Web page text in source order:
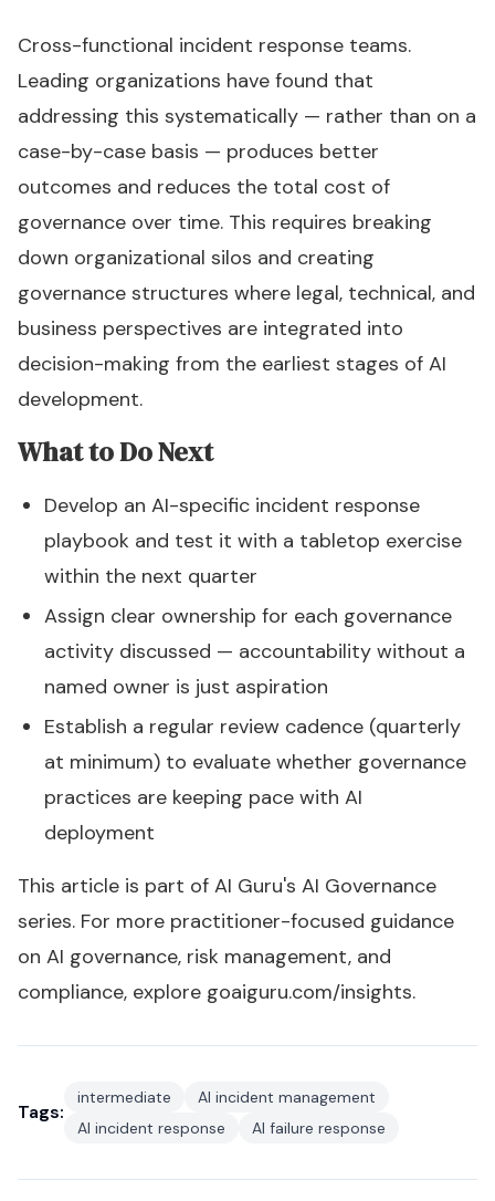
Cross-functional incident response teams.
Leading organizations have found that
addressing this systematically — rather than on a
case-by-case basis — produces better
outcomes and reduces the total cost of
governance over time. This requires breaking
down organizational silos and creating
governance structures where legal, technical, and
business perspectives are integrated into
decision-making from the earliest stages of AI
development.
What to Do Next
Develop an AI-specific incident response
playbook and test it with a tabletop exercise
within the next quarter
Assign clear ownership for each governance
activity discussed — accountability without a
named owner is just aspiration
Establish a regular review cadence (quarterly
at minimum) to evaluate whether governance
practices are keeping pace with AI
deployment
This article is part of AI Guru's AI Governance
series. For more practitioner-focused guidance
on AI governance, risk management, and
compliance, explore goaiguru.com/insights.
Tags:
intermediate
AI incident management
AI incident response
AI failure response